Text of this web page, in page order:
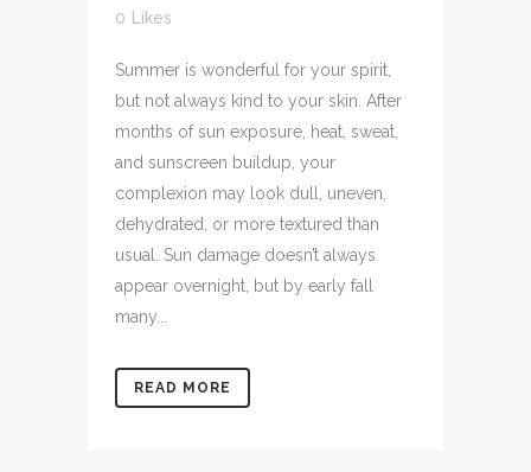
0
Likes
Summer is wonderful for your spirit,
but not always kind to your skin. After
months of sun exposure, heat, sweat,
and sunscreen buildup, your
complexion may look dull, uneven,
dehydrated, or more textured than
usual. Sun damage doesn’t always
appear overnight, but by early fall
many...
READ MORE